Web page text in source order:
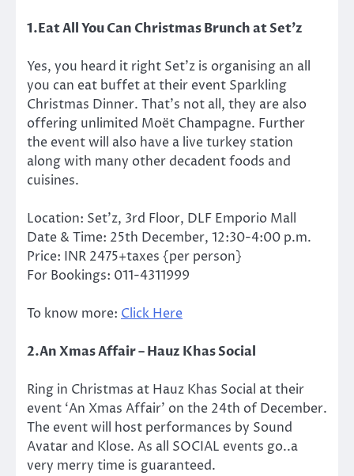
1.Eat All You Can Christmas Brunch at Set’z
Yes, you heard it right Set’z is organising an all
you can eat buffet at their event Sparkling
Christmas Dinner. That’s not all, they are also
offering unlimited Moët Champagne. Further
the event will also have a live turkey station
along with many other decadent foods and
cuisines.
Location: Set’z, 3rd Floor, DLF Emporio Mall
Date & Time: 25th December, 12:30-4:00 p.m.
Price: INR 2475+taxes {per person}
For Bookings: 011-4311999
To know more: Click Here
2.An Xmas Affair – Hauz Khas Social
Ring in Christmas at Hauz Khas Social at their
event ‘An Xmas Affair’ on the 24th of December.
The event will host performances by Sound
Avatar and Klose. As all SOCIAL events go..a
very merry time is guaranteed.